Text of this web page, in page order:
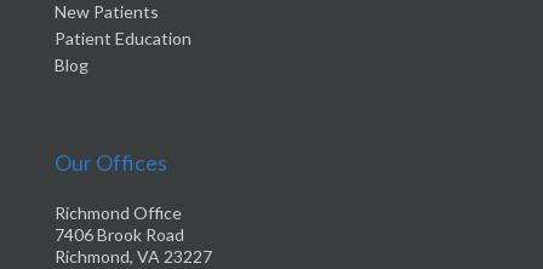
New Patients
Patient Education
Blog
Our Offices
Richmond Office
7406 Brook Road
Richmond, VA 23227